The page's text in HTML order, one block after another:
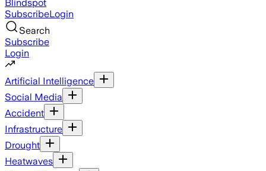
Blindspot
SubscribeLogin
Search
Subscribe
Login
Artificial Intelligence
Social Media
Accident
Infrastructure
Drought
Heatwaves